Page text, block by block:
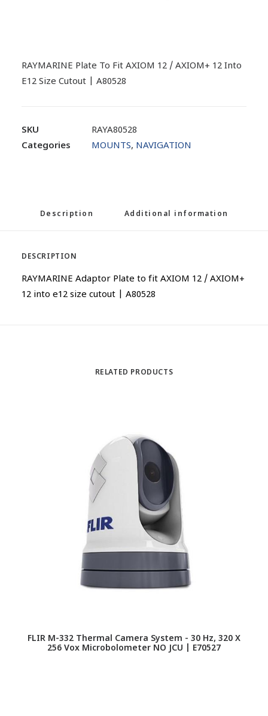
RAYMARINE Plate To Fit AXIOM 12 / AXIOM+ 12 Into
E12 Size Cutout | A80528
SKU
RAYA80528
Categories
MOUNTS, NAVIGATION
Description Additional information
DESCRIPTION
RAYMARINE Adaptor Plate to fit AXIOM 12 / AXIOM+
12 into e12 size cutout | A80528
RELATED PRODUCTS
FLIR M-332 Thermal Camera System - 30 Hz, 320 X
256 Vox Microbolometer NO JCU | E70527